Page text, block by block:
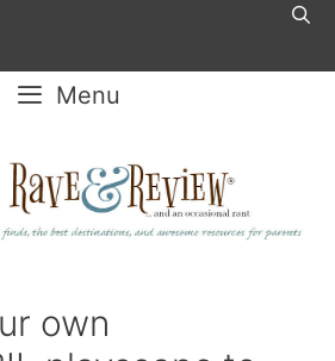
Menu
own